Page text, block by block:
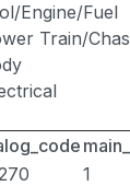
Engine/Fuel
Train/
1